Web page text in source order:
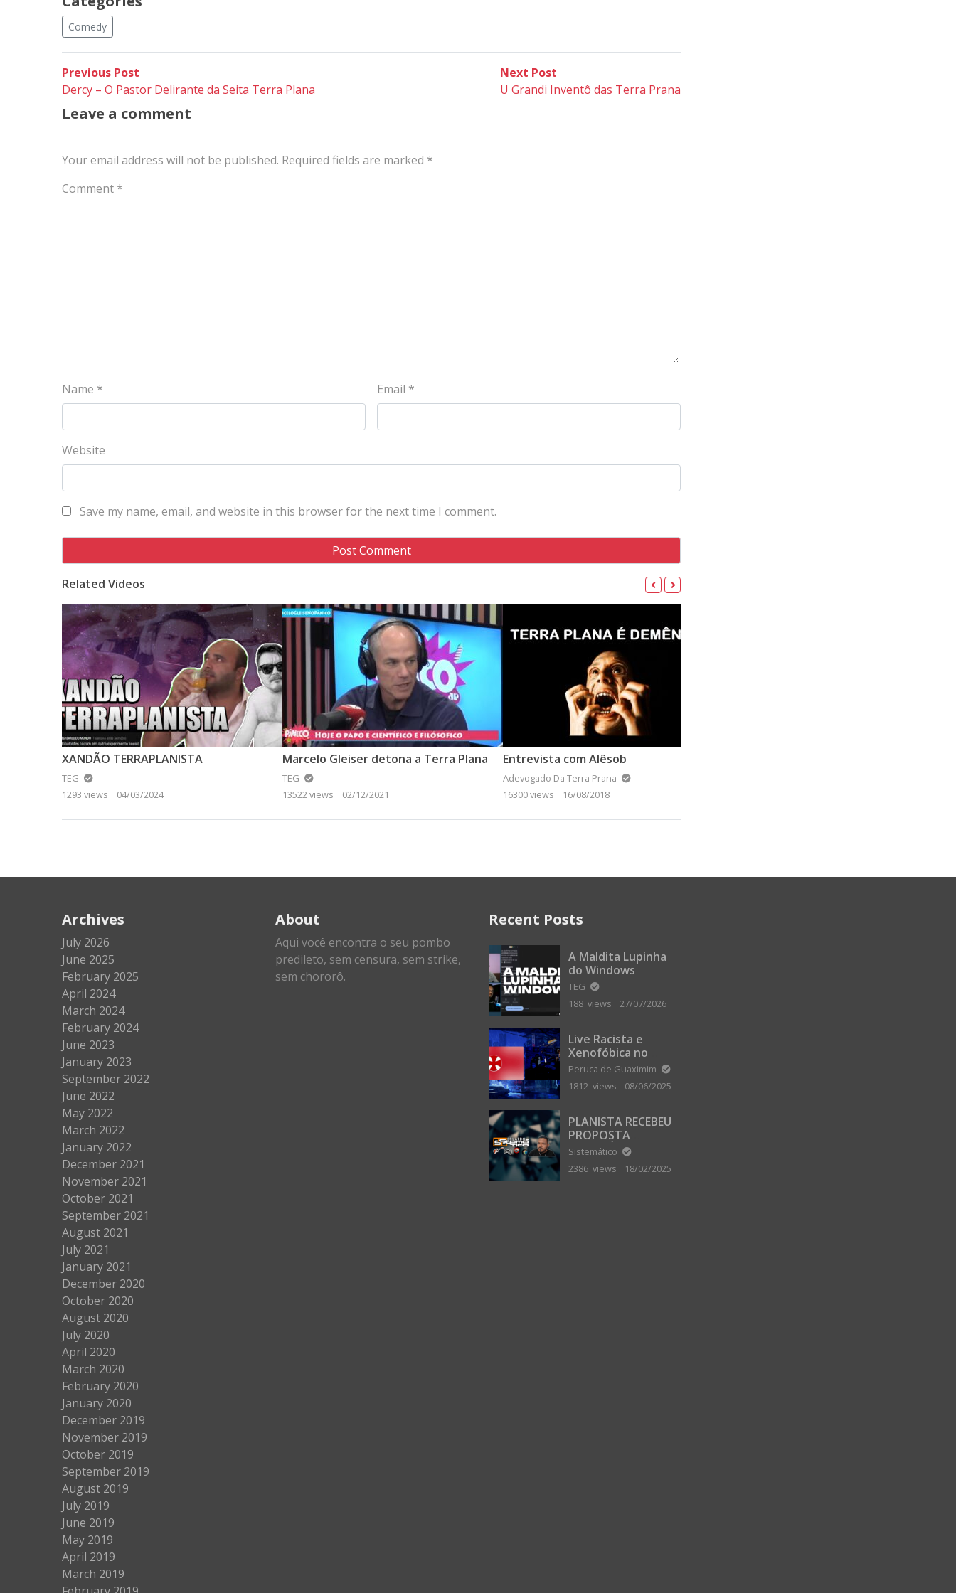
Comedy
Post
navigation
Previous Post
post:
Dercy – O Pastor Delirante da Seita Terra Plana
Next Post
post:
U Grandi Inventô das Terra Prana
Leave a comment
Your email address will not be published. Required fields are marked *
Comment *
Name * Email *
Website
Save my name, email, and website in this browser for the next time I comment.
Related Videos
XANDÃO TERRAPLANISTA
TEG
1293 views
04/03/2024
Marcelo Gleiser detona a Terra Plana
TEG
13522 views
02/12/2021
Entrevista com Alêsob
Adevogado Da Terra Prana
16300 views
16/08/2018
Archives
July 2026
June 2025
February 2025
April 2024
March 2024
February 2024
June 2023
January 2023
September 2022
June 2022
May 2022
March 2022
January 2022
December 2021
November 2021
October 2021
September 2021
August 2021
July 2021
January 2021
December 2020
October 2020
August 2020
July 2020
April 2020
March 2020
February 2020
January 2020
December 2019
November 2019
October 2019
September 2019
August 2019
July 2019
June 2019
May 2019
April 2019
March 2019
About
Aqui você encontra o seu pombo
predileto, sem censura, sem strike,
sem chororô.
Recent Posts
A Maldita Lupinha
do Windows
TEG
188 views
27/07/2026
Live Racista e
Xenofóbica no
Gilvanta com Zard
Portugal
Peruca de Guaximim
1812 views
08/06/2025
PLANISTA RECEBEU
PROPOSTA
MILIONÁRIA PARA
ABANDONAR A
TERRA PLANA
Sistemático
2386 views
18/02/2025